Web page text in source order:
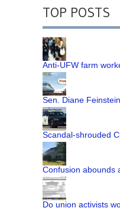
TOP POSTS
Anti-UFW farm
Sen. Diane
Scandal-shrouded
Confusion abounds
Do union activists